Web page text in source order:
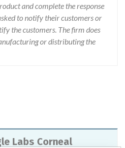
and complete the response
to notify their customers or
the customers. The firm does
or distributing the
Labs Corneal